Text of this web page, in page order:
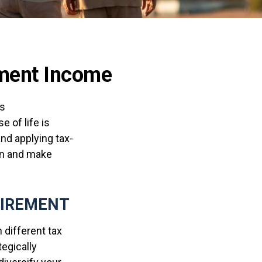
Income
of life is
applying tax-
and make
different tax